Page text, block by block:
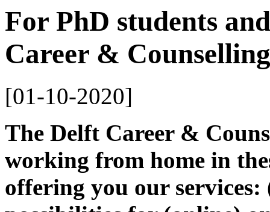
For PhD students
Career &
[01-10-2020]
The Delft Career &
working from home in
offering you our